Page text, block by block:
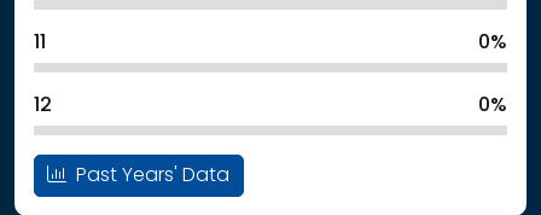
11 0%
12 0%
Past Years' Data